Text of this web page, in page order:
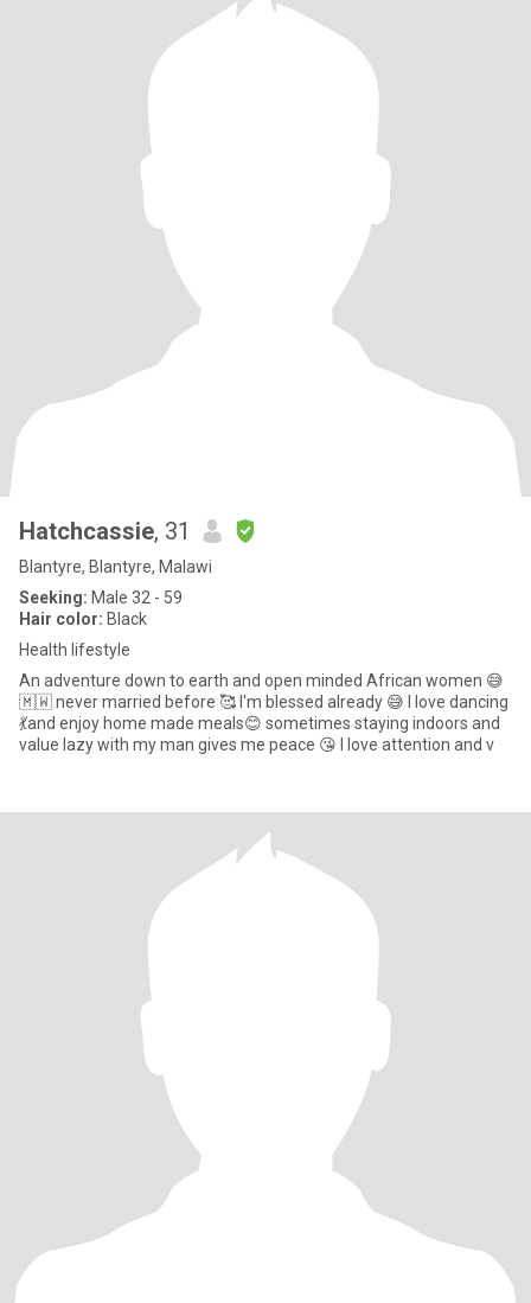
Hatchcassie, 31
Blantyre, Blantyre, Malawi
Seeking: Male 32 - 59
Hair color: Black
Health lifestyle
An adventure down to earth and open minded African women 😅
🇲🇼 never married before 🥰 I'm blessed already 😅 I love dancing
💃and enjoy home made meals😊 sometimes staying indoors and
value lazy with my man gives me peace 😘 I love attention and v